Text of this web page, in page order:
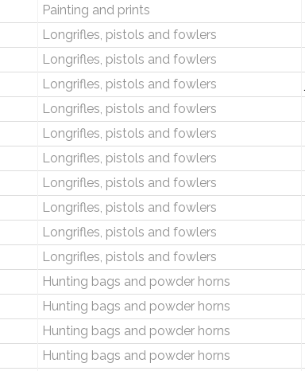
Painting and prints
Longrifles, pistols and fowlers
Longrifles, pistols and fowlers
Longrifles, pistols and fowlers
Longrifles, pistols and fowlers
Longrifles, pistols and fowlers
Longrifles, pistols and fowlers
Longrifles, pistols and fowlers
Longrifles, pistols and fowlers
Longrifles, pistols and fowlers
Longrifles, pistols and fowlers
Hunting bags and powder horns
Hunting bags and powder horns
Hunting bags and powder horns
Hunting bags and powder horns